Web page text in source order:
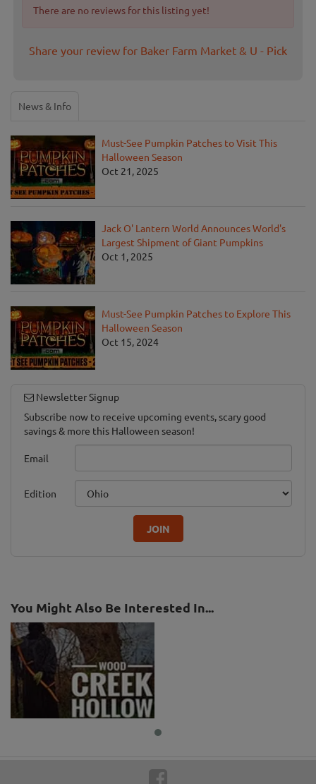
There are no reviews for this listing yet!
Share your review for Baker Farm Market & U - Pick
News & Info
Must-See Pumpkin Patches to Visit This
Halloween Season
Oct 21, 2025
Jack O' Lantern World Announces World's
Largest Shipment of Giant Pumpkins
Oct 1, 2025
Must-See Pumpkin Patches to Explore This
Halloween Season
Oct 15, 2024
Newsletter Signup
Subscribe now to receive upcoming events, scary good
savings & more this Halloween season!
Email
Edition
JOIN
You Might Also Be Interested In...